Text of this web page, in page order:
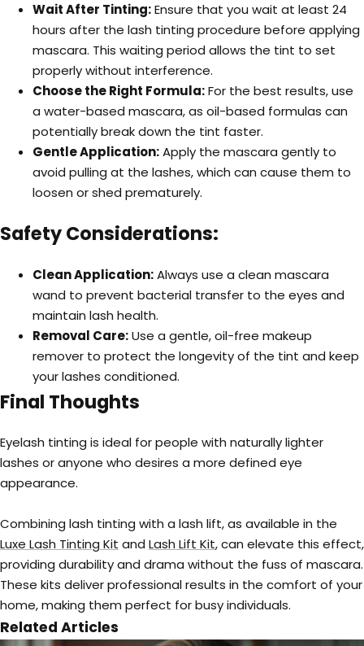
Wait After Tinting:Ensure that you wait at least 24
hours after the lash tinting procedure before applying
mascara. This waiting period allows the tint to set
properly without interference.
Choose the Right Formula:For the best results, use
a water-based mascara, as oil-based formulas can
potentially break down the tint faster.
Gentle Application:Apply the mascara gently to
avoid pulling at the lashes, which can cause them to
loosen or shed prematurely.
Safety Considerations:
Clean Application:Always use a clean mascara
wand to prevent bacterial transfer to the eyes and
maintain lash health.
Removal Care:Use a gentle, oil-free makeup
remover to protect the longevity of the tint and keep
your lashes conditioned.
Final Thoughts
Eyelash tinting is ideal for people with naturally lighter
lashes or anyone who desires a more defined eye
appearance.
Combining lash tinting with a lash lift, as available in the
Luxe Lash Tinting Kit and Lash Lift Kit, can elevate this effect,
providing durability and drama without the fuss of mascara.
These kits deliver professional results in the comfort of your
home, making them perfect for busy individuals.
Related Articles